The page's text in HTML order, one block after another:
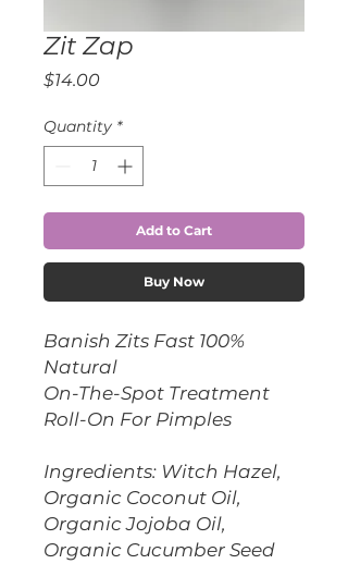
Zit Zap
$14.00Price
Quantity *
Add to Cart
Buy Now
Banish Zits Fast 100%
Natural
On-The-Spot Treatment
Roll-On For Pimples
Ingredients: Witch Hazel,
Organic Coconut Oil,
Organic Jojoba Oil,
Organic Cucumber Seed